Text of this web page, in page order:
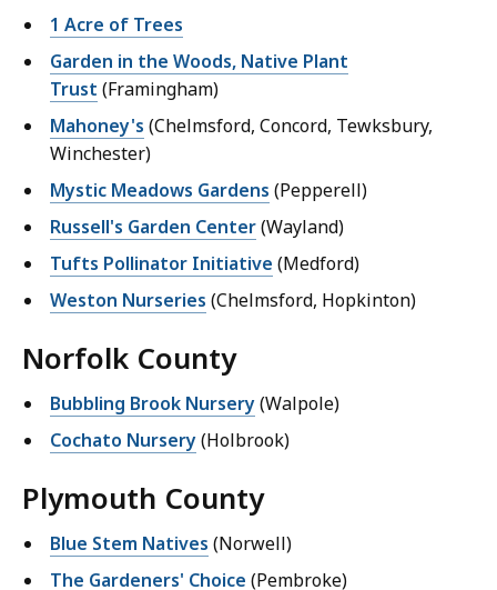
1 Acre of Trees
Garden in the Woods, Native Plant
Trust (Framingham)
Mahoney's (Chelmsford, Concord, Tewksbury,
Winchester)
Mystic Meadows Gardens (Pepperell)
Russell's Garden Center(Wayland)
Tufts Pollinator Initiative (Medford)
Weston Nurseries (Chelmsford, Hopkinton)
Norfolk County
Bubbling Brook Nursery(Walpole)
Cochato Nursery(Holbrook)
Plymouth County
Blue Stem Natives (Norwell)
The Gardeners' Choice (Pembroke)